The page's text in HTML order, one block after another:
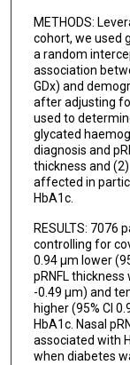
METHODS:
cohort, we used
a random
association
GDx) and
after adjusting
used to
glycated
diagnosis and
thickness and
affected in
HbA1c.
RESULTS:
controlling for
0.94 µm lower
pRNFL thickness
-0.49 µm) and
higher (95% CI
HbA1c. Nasal
associated with
when diabetes